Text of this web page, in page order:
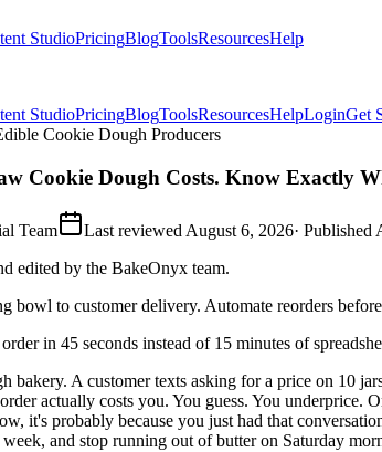
StudioPricingBlogToolsResourcesHelp
StudioPricingBlogToolsResourcesHelpLoginGet
Cookie Dough Producers
Cookie Dough Costs. Know Exactly
Team Last reviewedAugust 6, 2026· Published
edited by the BakeOnyx team.
bowl to customer delivery. Automate reorders
in 45 seconds instead of 15 minutes of
bakery. A customer texts asking for a price on 10
actually costs you. You guess. You
it's probably because you just had that
and stop running out of butter on Saturday